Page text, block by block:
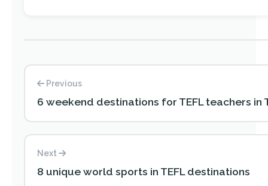
Previous
6 weekend destinations for TEFL teachers in
Next
8 unique world sports in TEFL destinations